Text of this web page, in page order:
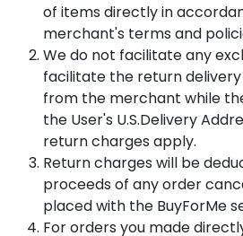
of items directly in
merchant's terms and
We do not facilitate any
facilitate the return
from the merchant while
the User's U.S.Delivery
return charges apply.
Return charges will be
proceeds of any order
placed with the BuyForMe
For orders you made